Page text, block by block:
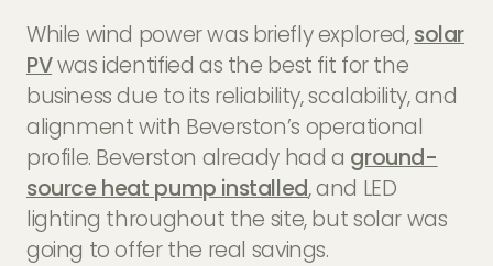
While wind power was briefly explored,solar
PVwas identified as the best fit for the
business due to its reliability, scalability, and
alignment with Beverston’s operational
profile. Beverston already had a ground-
source heat pump installed, and LED
lighting throughout the site, but solar was
going to offer the real savings.